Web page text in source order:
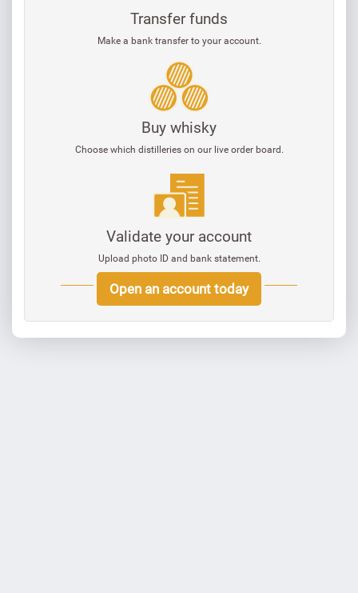
Transfer funds
Make a bank transfer to your account.
Buy whisky
Choose which distilleries on our live order board.
Validate your account
Upload photo ID and bank statement.
Open an account today